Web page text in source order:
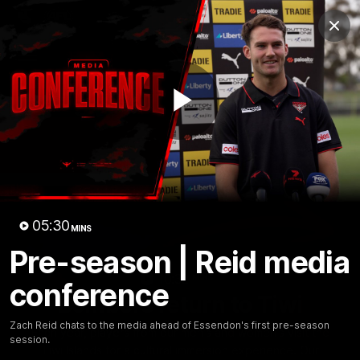
Play
05:30 MINS
Pre-season | Reid media
conference
Zach Reid chats to the media ahead of Essendon's first pre-season
session.
Club
Logo
Club
Logo
News Video Fixture Membership
Videos
10:32
Bombers return to Tiwi
Each year, players from our men's and women's visit the